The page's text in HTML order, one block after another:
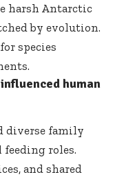
harsh Antarctic
by evolution.
species
human
diverse family
roles.
and shared